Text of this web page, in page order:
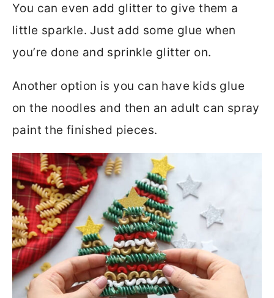
You can even add glitter to give them a
little sparkle. Just add some glue when
you’re done and sprinkle glitter on.
Another option is you can have kids glue
on the noodles and then an adult can spray
paint the finished pieces.